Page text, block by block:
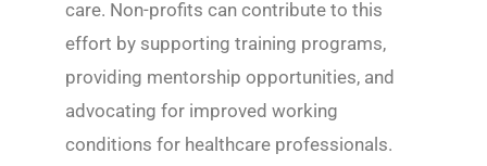
care. Non-profits can contribute to this
effort by supporting training programs,
providing mentorship opportunities, and
advocating for improved working
conditions for healthcare professionals.